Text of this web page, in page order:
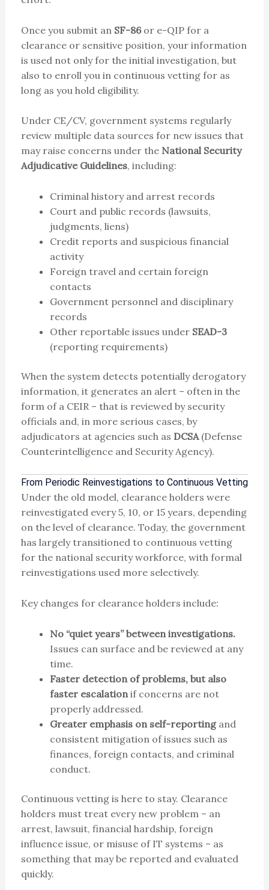
Once you submit an SF-86or e-QIP for a
clearance or sensitive position, your information
is used not only for the initial investigation, but
also to enroll you in continuous vetting for as
long as you hold eligibility.
Under CE/CV, government systems regularly
review multiple data sources for new issues that
may raise concerns under the National Security
Adjudicative Guidelines, including:
Criminal history and arrest records
Court and public records (lawsuits,
judgments, liens)
Credit reports and suspicious financial
activity
Foreign travel and certain foreign
contacts
Government personnel and disciplinary
records
Other reportable issues under SEAD-3
(reporting requirements)
When the system detects potentially derogatory
information, it generates an alert – often in the
form of a CEIR – that is reviewed by security
officials and, in more serious cases, by
adjudicators at agencies such as DCSA(Defense
Counterintelligence and Security Agency).
From Periodic Reinvestigations to Continuous Vetting
Under the old model, clearance holders were
reinvestigated every 5, 10, or 15 years, depending
on the level of clearance. Today, the government
has largely transitioned to continuous vetting
for the national security workforce, with formal
reinvestigations used more selectively.
Key changes for clearance holders include:
No “quiet years” between investigations.
Issues can surface and be reviewed at any
time.
Faster detection of problems, but also
faster escalationif concerns are not
properly addressed.
Greater emphasis on self-reportingand
consistent mitigation of issues such as
finances, foreign contacts, and criminal
conduct.
Continuous vetting is here to stay. Clearance
holders must treat every new problem – an
arrest, lawsuit, financial hardship, foreign
influence issue, or misuse of IT systems – as
something that may be reported and evaluated
quickly.